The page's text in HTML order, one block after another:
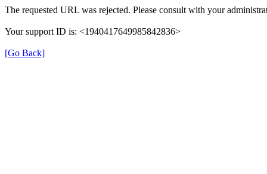
The requested URL was rejected. Please consult with your
Your support ID is: <1940417649985842836>
[Go Back]